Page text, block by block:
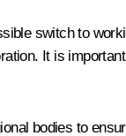
switch to
It is
bodies to